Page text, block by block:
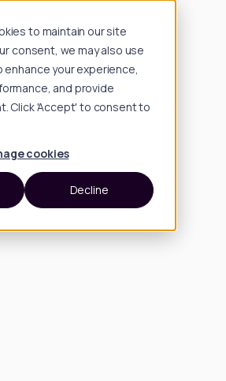
to maintain our site
consent, we may also use
your experience,
and provide
Click 'Accept' to consent to
cookies
Decline